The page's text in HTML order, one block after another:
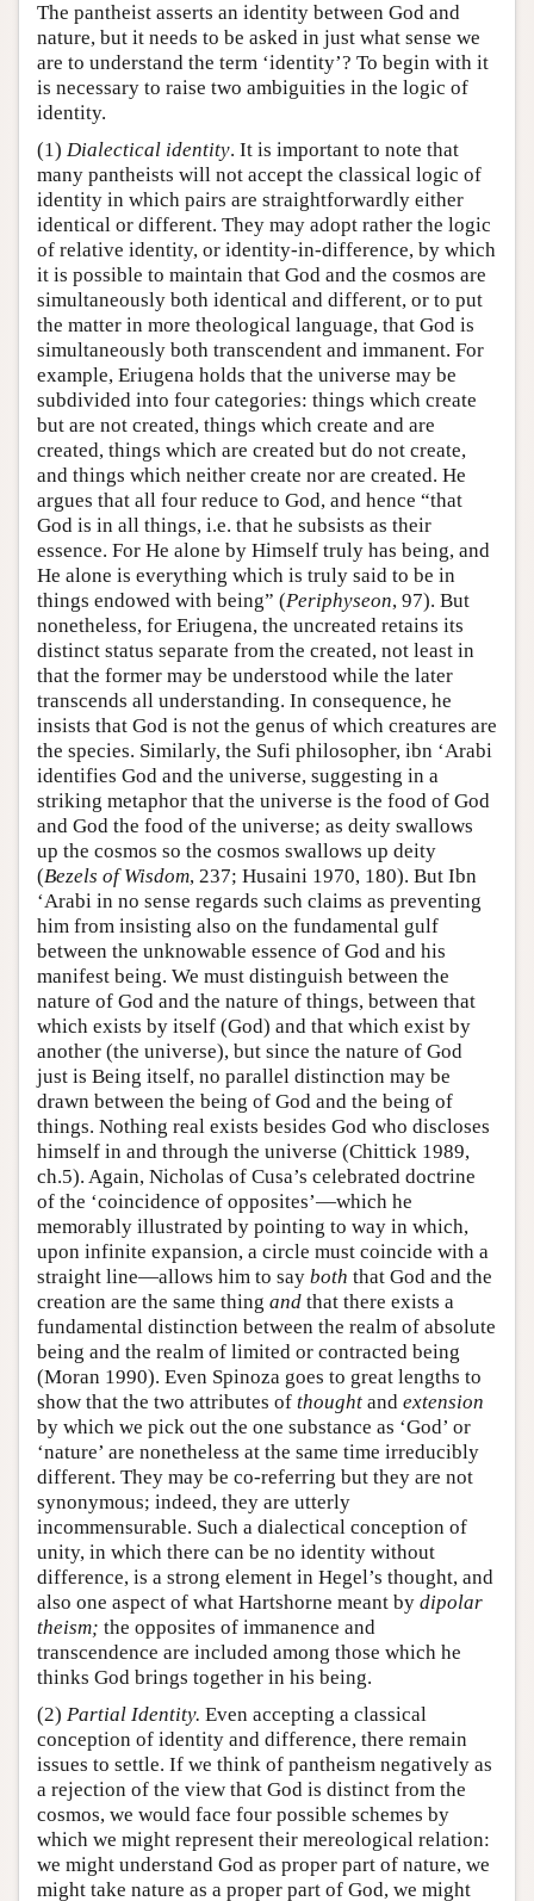
The pantheist asserts an identity between God and
nature, but it needs to be asked in just what sense we
are to understand the term ‘identity’? To begin with it
is necessary to raise two ambiguities in the logic of
identity.
(1) Dialectical identity. It is important to note that
many pantheists will not accept the classical logic of
identity in which pairs are straightforwardly either
identical or different. They may adopt rather the logic
of relative identity, or identity-in-difference, by which
it is possible to maintain that God and the cosmos are
simultaneously both identical and different, or to put
the matter in more theological language, that God is
simultaneously both transcendent and immanent. For
example, Eriugena holds that the universe may be
subdivided into four categories: things which create
but are not created, things which create and are
created, things which are created but do not create,
and things which neither create nor are created. He
argues that all four reduce to God, and hence “that
God is in all things, i.e. that he subsists as their
essence. For He alone by Himself truly has being, and
He alone is everything which is truly said to be in
things endowed with being” (Periphyseon, 97). But
nonetheless, for Eriugena, the uncreated retains its
distinct status separate from the created, not least in
that the former may be understood while the later
transcends all understanding. In consequence, he
insists that God is not the genus of which creatures are
the species. Similarly, the Sufi philosopher, ibn ‘Arabi
identifies God and the universe, suggesting in a
striking metaphor that the universe is the food of God
and God the food of the universe; as deity swallows
up the cosmos so the cosmos swallows up deity
(Bezels of Wisdom, 237; Husaini 1970, 180). But Ibn
‘Arabi in no sense regards such claims as preventing
him from insisting also on the fundamental gulf
between the unknowable essence of God and his
manifest being. We must distinguish between the
nature of God and the nature of things, between that
which exists by itself (God) and that which exist by
another (the universe), but since the nature of God
just is Being itself, no parallel distinction may be
drawn between the being of God and the being of
things. Nothing real exists besides God who discloses
himself in and through the universe (Chittick 1989,
ch.5). Again, Nicholas of Cusa’s celebrated doctrine
of the ‘coincidence of opposites’—which he
memorably illustrated by pointing to way in which,
upon infinite expansion, a circle must coincide with a
straight line—allows him to say both that God and the
creation are the same thing and that there exists a
fundamental distinction between the realm of absolute
being and the realm of limited or contracted being
(Moran 1990). Even Spinoza goes to great lengths to
show that the two attributes of thought and extension
by which we pick out the one substance as ‘God’ or
‘nature’ are nonetheless at the same time irreducibly
different. They may be co-referring but they are not
synonymous; indeed, they are utterly
incommensurable. Such a dialectical conception of
unity, in which there can be no identity without
difference, is a strong element in Hegel’s thought, and
also one aspect of what Hartshorne meant by dipolar
theism; the opposites of immanence and
transcendence are included among those which he
thinks God brings together in his being.
(2) Partial Identity. Even accepting a classical
conception of identity and difference, there remain
issues to settle. If we think of pantheism negatively as
a rejection of the view that God is distinct from the
cosmos, we would face four possible schemes by
which we might represent their mereological relation:
we might understand God as proper part of nature, we
might take nature as a proper part of God, we might